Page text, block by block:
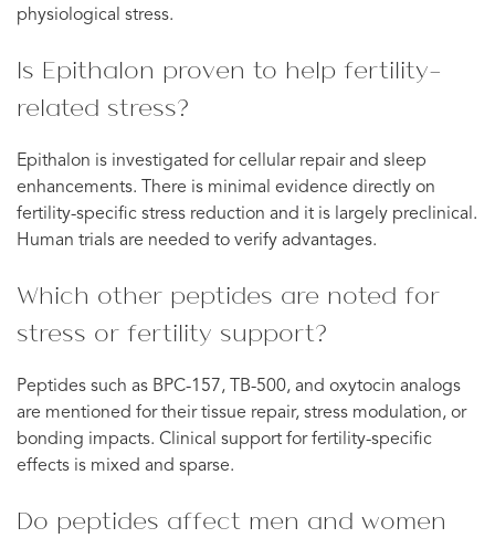
physiological stress.
Is Epithalon proven to help fertility-
related stress?
Epithalon is investigated for cellular repair and sleep
enhancements. There is minimal evidence directly on
fertility-specific stress reduction and it is largely preclinical.
Human trials are needed to verify advantages.
Which other peptides are noted for
stress or fertility support?
Peptides such as BPC-157, TB-500, and oxytocin analogs
are mentioned for their tissue repair, stress modulation, or
bonding impacts. Clinical support for fertility-specific
effects is mixed and sparse.
Do peptides affect men and women